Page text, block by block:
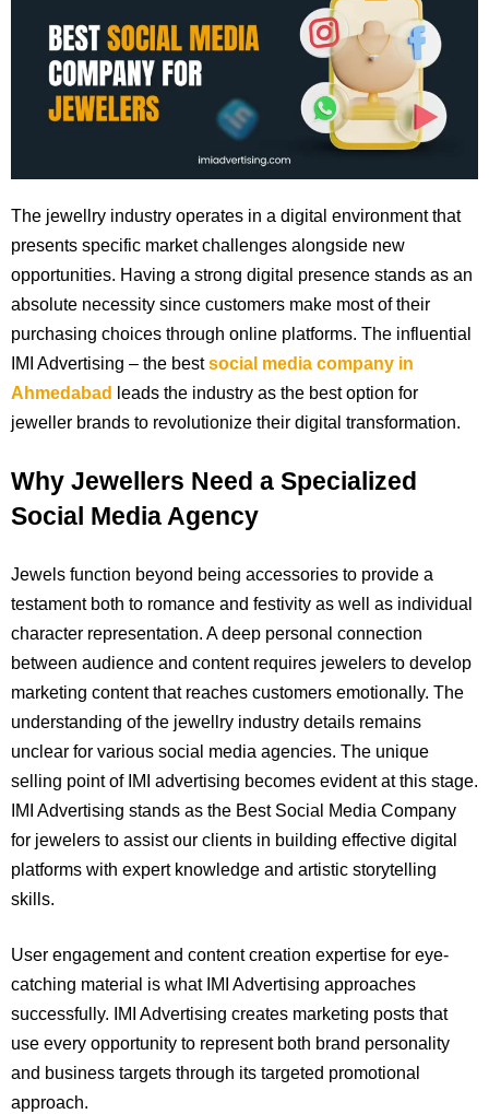
The jewellry industry operates in a digital environment that
presents specific market challenges alongside new
opportunities. Having a strong digital presence stands as an
absolute necessity since customers make most of their
purchasing choices through online platforms. The influential
IMI Advertising – the bestsocial media company in
Ahmedabad
leads the industry as the best option for
jeweller brands to revolutionize their digital transformation.
Why Jewellers Need a Specialized
Social Media Agency
Jewels function beyond being accessories to provide a
testament both to romance and festivity as well as individual
character representation. A deep personal connection
between audience and content requires jewelers to develop
marketing content that reaches customers emotionally. The
understanding of the jewellry industry details remains
unclear for various social media agencies. The unique
selling point of IMI advertising becomes evident at this stage.
IMI Advertising stands as the Best Social Media Company
for jewelers to assist our clients in building effective digital
platforms with expert knowledge and artistic storytelling
skills.
User engagement and content creation expertise for eye-
catching material is what IMI Advertising approaches
successfully. IMI Advertising creates marketing posts that
use every opportunity to represent both brand personality
and business targets through its targeted promotional
approach.